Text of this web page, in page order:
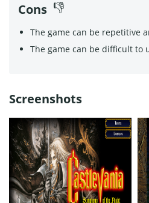
Cons
The game can be repetitive
The game can be difficult to
Screenshots